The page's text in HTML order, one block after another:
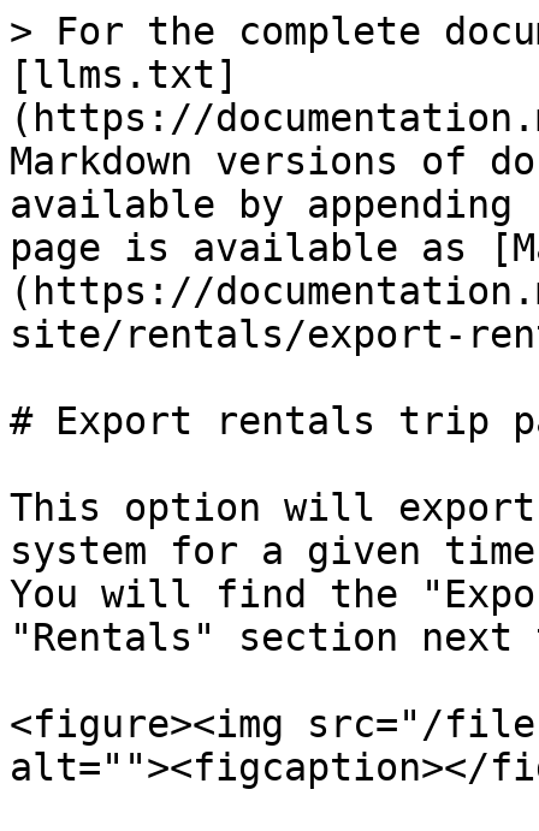
> For the complete
[llms.txt]
(https://
Markdown versions of
available by
page is available as
(https://
site/rentals/export-
# Export rentals trip
This option will
system for a given time
You will find the
"Rentals" section
<figure><img src="/
alt=""><figcaption></